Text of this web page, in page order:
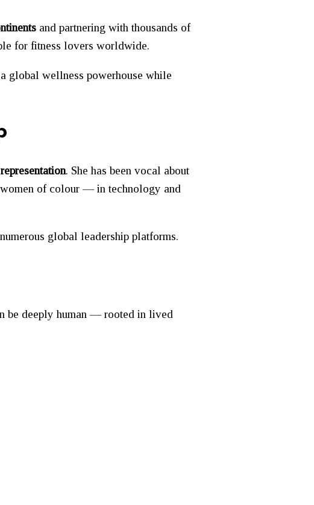
and partnering with thousands of
for fitness lovers worldwide.
global wellness powerhouse while
. She has been vocal about
of colour — in technology and
global leadership platforms.
be deeply human — rooted in lived